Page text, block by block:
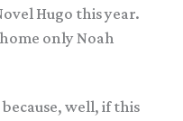
Hugo this year.
only Noah
well, if this